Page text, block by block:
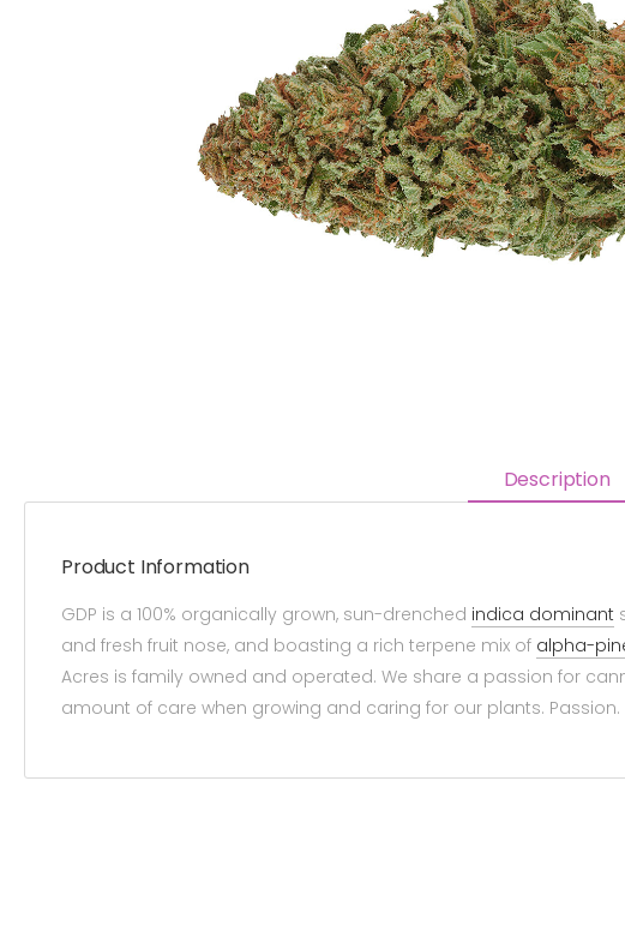
Description
Product Information
GDP is a 100% organically grown, sun-drenched indica dominant
and fresh fruit nose, and boasting a rich terpene mix of alpha-
Acres is family owned and operated. We share a passion for
amount of care when growing and caring for our plants. Passion.